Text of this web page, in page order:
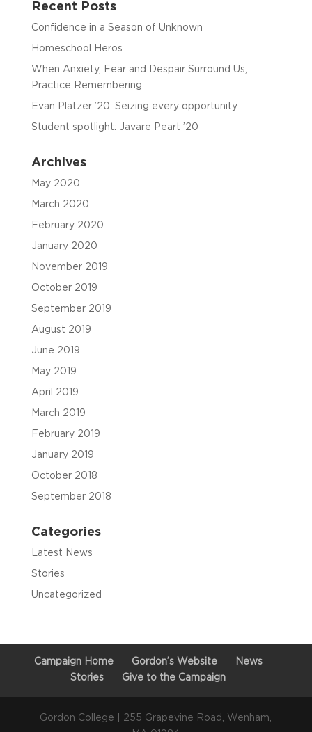
Recent Posts
Confidence in a Season of Unknown
Homeschool Heros
When Anxiety, Fear and Despair Surround Us,
Practice Remembering
Evan Platzer ’20: Seizing every opportunity
Student spotlight: Javare Peart ’20
Archives
May 2020
March 2020
February 2020
January 2020
November 2019
October 2019
September 2019
August 2019
June 2019
May 2019
April 2019
March 2019
February 2019
January 2019
October 2018
September 2018
Categories
Latest News
Stories
Uncategorized
Campaign Home Gordon’s Website
News
Stories
Give to the Campaign
Gordon College | 255 Grapevine Road, Wenham,